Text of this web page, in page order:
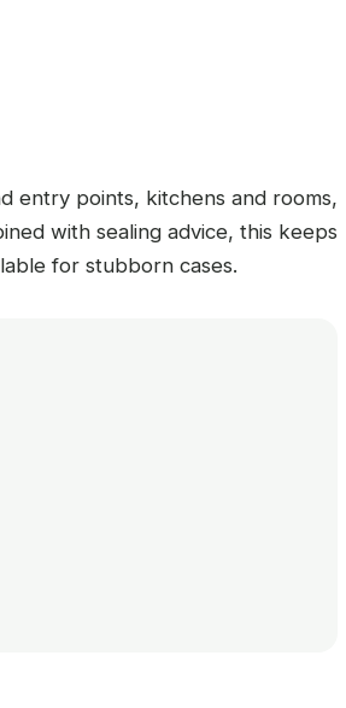
entry points, kitchens and rooms,
with sealing advice, this keeps
for stubborn cases.